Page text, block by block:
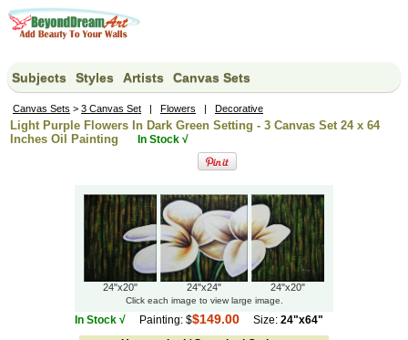
Subjects Styles Artists Canvas Sets
Canvas Sets > 3 Canvas Set | Flowers | Decorative
Light Purple Flowers In Dark Green Setting - 3 Canvas Set 24 x 64
Inches Oil Painting
In Stock √
24"x20" 24"x24" 24"x20"
Click each image to view large image.
In Stock √ Painting: $$149.00 Size: 24"x64"